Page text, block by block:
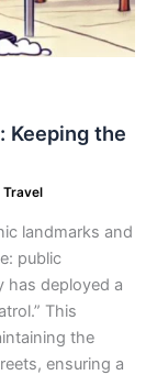
Keeping the
Travel
landmarks and
public
has deployed a
This
the
ensuring a